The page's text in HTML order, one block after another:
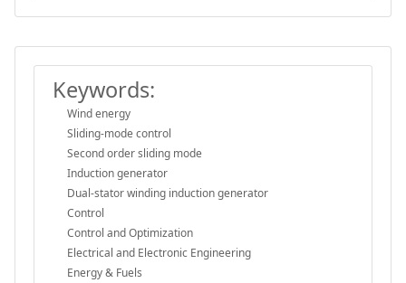
Keywords:
Wind energy
Sliding-mode control
Second order sliding mode
Induction generator
Dual-stator winding induction generator
Control
Control and Optimization
Electrical and Electronic Engineering
Energy & Fuels